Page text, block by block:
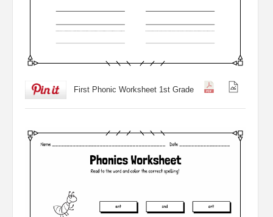
First Phonic Worksheet 1st Grade